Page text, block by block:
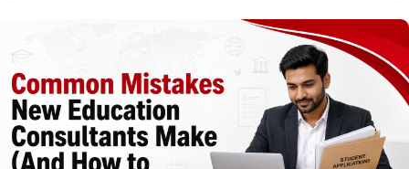
Health & Safety
Well-Being & Self-Care
Study in Canada Msm Online Courses